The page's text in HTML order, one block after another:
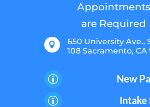
Appointments
are Required

650 University Ave.,
108 Sacramento, CA
p New
p Intake